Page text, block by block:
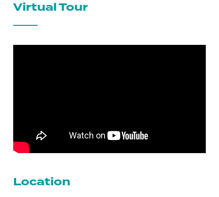
Virtual Tour
Location